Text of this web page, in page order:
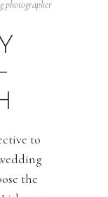
photographer
to
the